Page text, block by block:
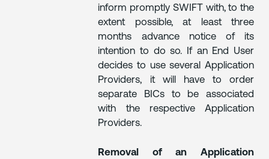
inform promptly SWIFT with, to the
extent possible, at least three
months advance notice of its
intention to do so. If an End User
decides to use several Application
Providers, it will have to order
separate BICs to be associated
with the respective Application
Providers.
Removal of an Application